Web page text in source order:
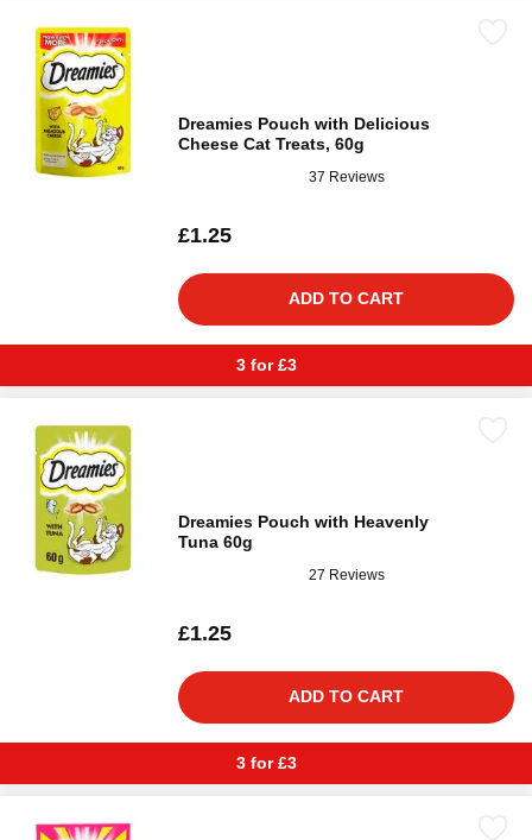
Dreamies Pouch with Delicious
Cheese Cat Treats, 60g
37 Reviews
£1.25
ADD TO CART
3 for £3
Dreamies Pouch with Heavenly
Tuna 60g
27 Reviews
£1.25
ADD TO CART
3 for £3